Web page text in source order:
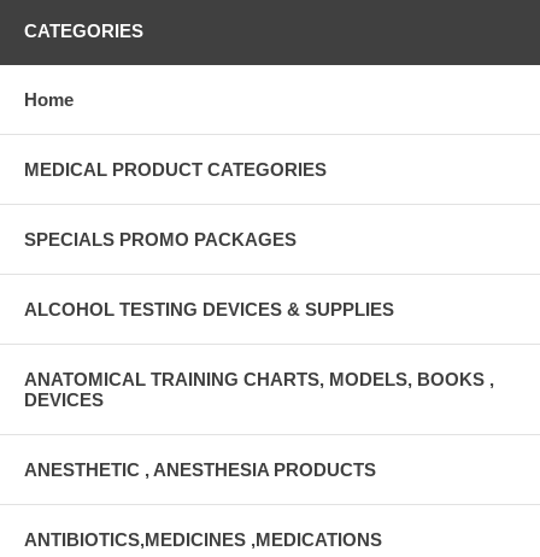
CATEGORIES
Home
MEDICAL PRODUCT CATEGORIES
SPECIALS PROMO PACKAGES
ALCOHOL TESTING DEVICES & SUPPLIES
ANATOMICAL TRAINING CHARTS, MODELS, BOOKS ,
DEVICES
ANESTHETIC , ANESTHESIA PRODUCTS
ANTIBIOTICS,MEDICINES ,MEDICATIONS